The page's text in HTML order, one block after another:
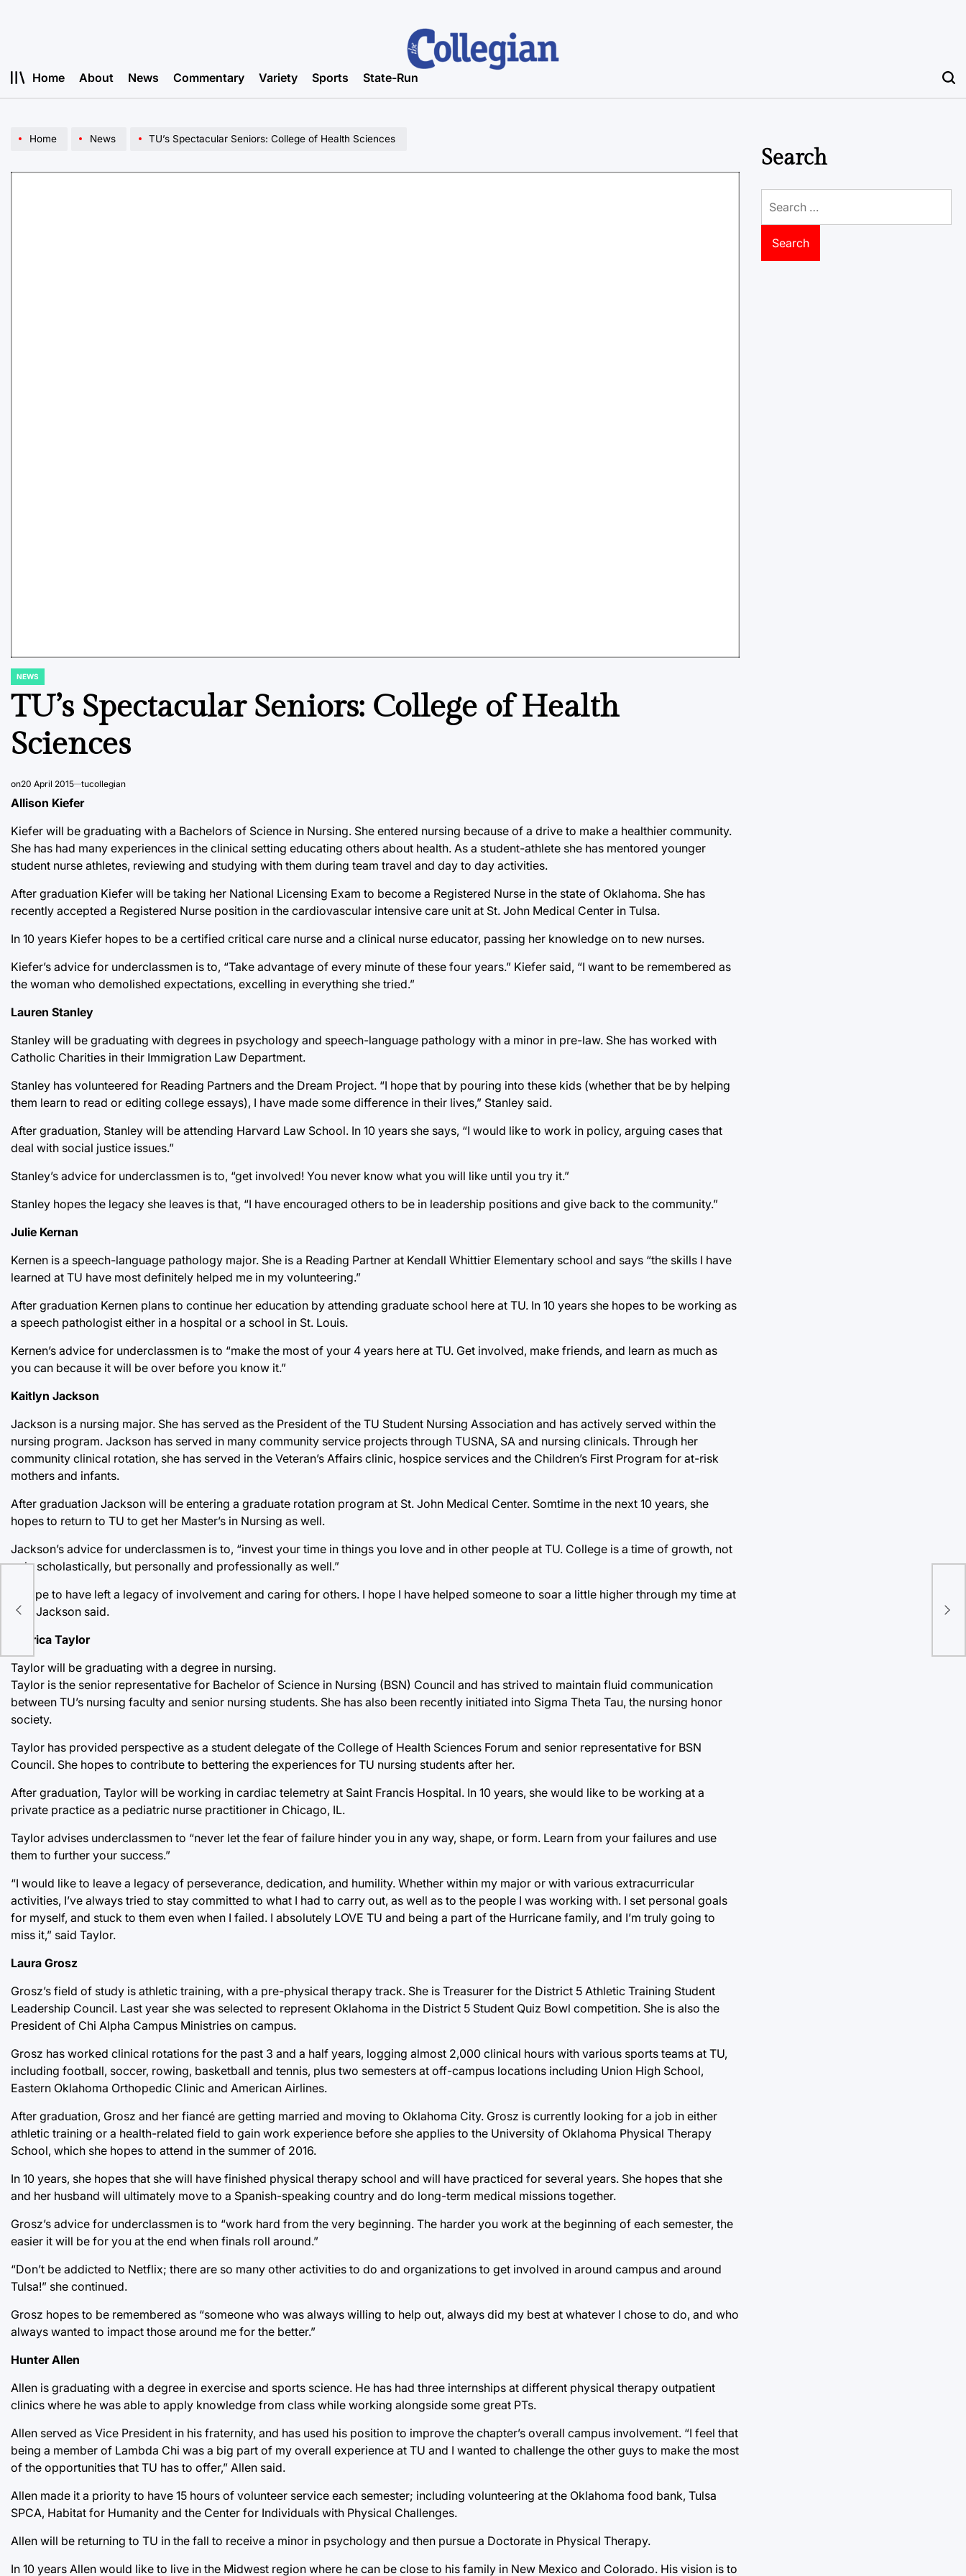
Home About News Commentary Variety Sports State-Run
Home News TU’s Spectacular Seniors: College of Health Sciences
POSTED
NEWS
TU’s Spectacular Seniors: College of Health
Sciences
on20 April 2015 tucollegian
Allison Kiefer
Kiefer will be graduating with a Bachelors of Science in Nursing. She entered nursing because of a drive to make a healthier community.
She has had many experiences in the clinical setting educating others about health. As a student-athlete she has mentored younger
student nurse athletes, reviewing and studying with them during team travel and day to day activities.
After graduation Kiefer will be taking her National Licensing Exam to become a Registered Nurse in the state of Oklahoma. She has
recently accepted a Registered Nurse position in the cardiovascular intensive care unit at St. John Medical Center in Tulsa.
In 10 years Kiefer hopes to be a certified critical care nurse and a clinical nurse educator, passing her knowledge on to new nurses.
Kiefer’s advice for underclassmen is to, “Take advantage of every minute of these four years.” Kiefer said, “I want to be remembered as
the woman who demolished expectations, excelling in everything she tried.”
Lauren Stanley
Stanley will be graduating with degrees in psychology and speech-language pathology with a minor in pre-law. She has worked with
Catholic Charities in their Immigration Law Department.
Stanley has volunteered for Reading Partners and the Dream Project. “I hope that by pouring into these kids (whether that be by helping
them learn to read or editing college essays), I have made some difference in their lives,” Stanley said.
After graduation, Stanley will be attending Harvard Law School. In 10 years she says, “I would like to work in policy, arguing cases that
deal with social justice issues.”
Stanley’s advice for underclassmen is to, “get involved! You never know what you will like until you try it.”
Stanley hopes the legacy she leaves is that, “I have encouraged others to be in leadership positions and give back to the community.”
Julie Kernan
Kernen is a speech-language pathology major. She is a Reading Partner at Kendall Whittier Elementary school and says “the skills I have
learned at TU have most definitely helped me in my volunteering.”
After graduation Kernen plans to continue her education by attending graduate school here at TU. In 10 years she hopes to be working as
a speech pathologist either in a hospital or a school in St. Louis.
Kernen’s advice for underclassmen is to “make the most of your 4 years here at TU. Get involved, make friends, and learn as much as
you can because it will be over before you know it.”
Kaitlyn Jackson
Jackson is a nursing major. She has served as the President of the TU Student Nursing Association and has actively served within the
nursing program. Jackson has served in many community service projects through TUSNA, SA and nursing clinicals. Through her
community clinical rotation, she has served in the Veteran’s Affairs clinic, hospice services and the Children’s First Program for at-risk
mothers and infants.
After graduation Jackson will be entering a graduate rotation program at St. John Medical Center. Somtime in the next 10 years, she
hopes to return to TU to get her Master’s in Nursing as well.
Jackson’s advice for underclassmen is to, “invest your time in things you love and in other people at TU. College is a time of growth, not
only scholastically, but personally and professionally as well.”
“I hope to have left a legacy of involvement and caring for others. I hope I have helped someone to soar a little higher through my time at
TU,” Jackson said.
Kedrica Taylor
Taylor will be graduating with a degree in nursing.
Taylor is the senior representative for Bachelor of Science in Nursing (BSN) Council and has strived to maintain fluid communication
between TU’s nursing faculty and senior nursing students. She has also been recently initiated into Sigma Theta Tau, the nursing honor
society.
Taylor has provided perspective as a student delegate of the College of Health Sciences Forum and senior representative for BSN
Council. She hopes to contribute to bettering the experiences for TU nursing students after her.
After graduation, Taylor will be working in cardiac telemetry at Saint Francis Hospital. In 10 years, she would like to be working at a
private practice as a pediatric nurse practitioner in Chicago, IL.
Taylor advises underclassmen to “never let the fear of failure hinder you in any way, shape, or form. Learn from your failures and use
them to further your success.”
“I would like to leave a legacy of perseverance, dedication, and humility. Whether within my major or with various extracurricular
activities, I’ve always tried to stay committed to what I had to carry out, as well as to the people I was working with. I set personal goals
for myself, and stuck to them even when I failed. I absolutely LOVE TU and being a part of the Hurricane family, and I’m truly going to
miss it,” said Taylor.
Laura Grosz
Grosz’s field of study is athletic training, with a pre-physical therapy track. She is Treasurer for the District 5 Athletic Training Student
Leadership Council. Last year she was selected to represent Oklahoma in the District 5 Student Quiz Bowl competition. She is also the
President of Chi Alpha Campus Ministries on campus.
Grosz has worked clinical rotations for the past 3 and a half years, logging almost 2,000 clinical hours with various sports teams at TU,
including football, soccer, rowing, basketball and tennis, plus two semesters at off-campus locations including Union High School,
Eastern Oklahoma Orthopedic Clinic and American Airlines.
After graduation, Grosz and her fiancé are getting married and moving to Oklahoma City. Grosz is currently looking for a job in either
athletic training or a health-related field to gain work experience before she applies to the University of Oklahoma Physical Therapy
School, which she hopes to attend in the summer of 2016.
In 10 years, she hopes that she will have finished physical therapy school and will have practiced for several years. She hopes that she
and her husband will ultimately move to a Spanish-speaking country and do long-term medical missions together.
Grosz’s advice for underclassmen is to “work hard from the very beginning. The harder you work at the beginning of each semester, the
easier it will be for you at the end when finals roll around.”
“Don’t be addicted to Netflix; there are so many other activities to do and organizations to get involved in around campus and around
Tulsa!” she continued.
Grosz hopes to be remembered as “someone who was always willing to help out, always did my best at whatever I chose to do, and who
always wanted to impact those around me for the better.”
Hunter Allen
Allen is graduating with a degree in exercise and sports science. He has had three internships at different physical therapy outpatient
clinics where he was able to apply knowledge from class while working alongside some great PTs.
Allen served as Vice President in his fraternity, and has used his position to improve the chapter’s overall campus involvement. “I feel that
being a member of Lambda Chi was a big part of my overall experience at TU and I wanted to challenge the other guys to make the most
of the opportunities that TU has to offer,” Allen said.
Allen made it a priority to have 15 hours of volunteer service each semester; including volunteering at the Oklahoma food bank, Tulsa
SPCA, Habitat for Humanity and the Center for Individuals with Physical Challenges.
Allen will be returning to TU in the fall to receive a minor in psychology and then pursue a Doctorate in Physical Therapy.
In 10 years Allen would like to live in the Midwest region where he can be close to his family in New Mexico and Colorado. His vision is to
Search
for: